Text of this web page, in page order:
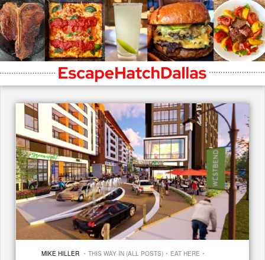
MIKE HILLER · THIS WAY IN (ALL POSTS) · EAT HERE ·